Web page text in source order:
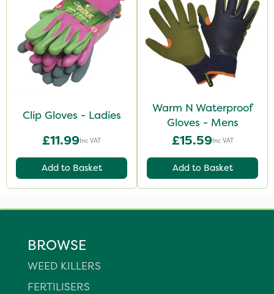
Clip Gloves - Ladies
£11.99Inc VAT
Add to Basket
Warm N Waterproof
Gloves - Mens
£15.59Inc VAT
Add to Basket
BROWSE
WEED KILLERS
FERTILISERS